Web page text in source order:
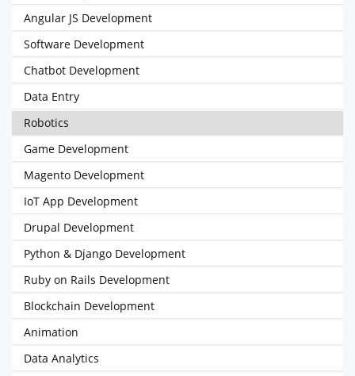
Angular JS Development
Software Development
Chatbot Development
Data Entry
Robotics
Game Development
Magento Development
IoT App Development
Drupal Development
Python & Django Development
Ruby on Rails Development
Blockchain Development
Animation
Data Analytics